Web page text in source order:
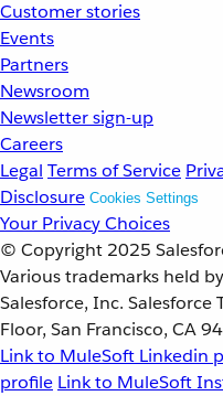
Customer stories
Events
Partners
Newsroom
Newsletter sign-up
Careers
Legal Terms of Service
Disclosure Cookies Settings
Your Privacy Choices
© Copyright 2025
Various trademarks held
Salesforce, Inc.
Floor, San Francisco, CA
Link to MuleSoft Linkedin
profile Link to MuleSoft